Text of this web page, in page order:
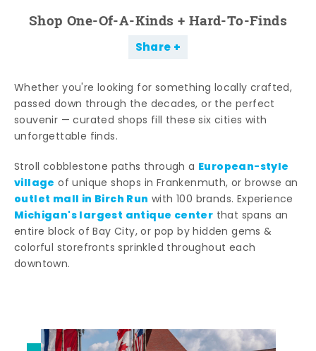
Shop One-Of-A-Kinds + Hard-To-Finds
Share
Whether you're looking for something locally crafted,
passed down through the decades, or the perfect
souvenir — curated shops fill these six cities with
unforgettable finds.
Stroll cobblestone paths through a European-style
village of unique shops in Frankenmuth, or browse an
outlet mall in Birch Run with 100 brands. Experience
Michigan's largest antique center that spans an
entire block of Bay City, or pop by hidden gems &
colorful storefronts sprinkled throughout each
downtown.